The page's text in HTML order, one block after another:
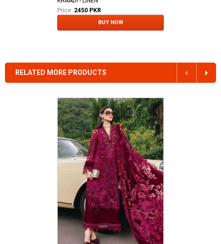
Price: 2450 PKR
BUY NOW
RELATED MORE PRODUCTS